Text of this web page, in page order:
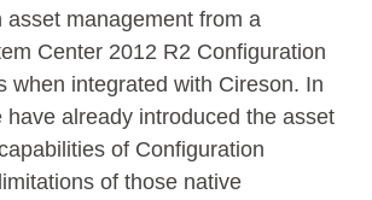
asset management from a
Center 2012 R2 Configuration
when integrated with Cireson. In
have already introduced the asset
of Configuration
of those native